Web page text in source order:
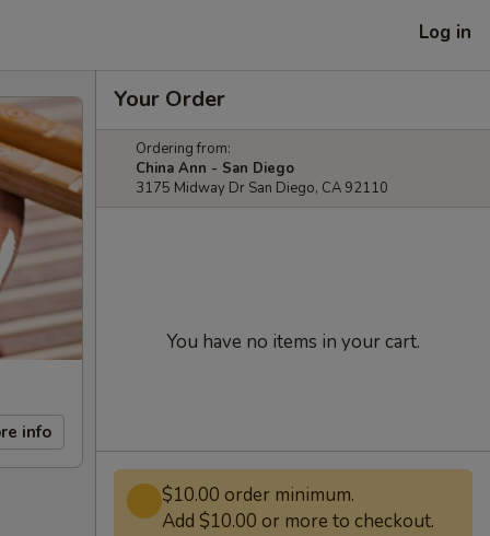
Log in
info
Your Order
Ordering from:
China Ann - San Diego
3175 Midway Dr San Diego, CA 92110
You have no items in your cart.
$10.00 order minimum.
Add $10.00 or more to checkout.